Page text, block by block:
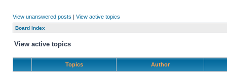
View unanswered posts | View active topics
Board index
View active topics
Topics Author